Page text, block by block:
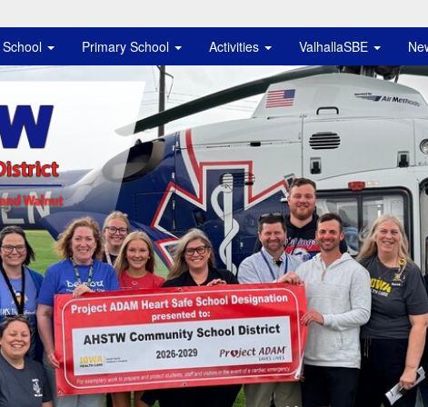
Primary School Activities ValhallaSBE
Logo